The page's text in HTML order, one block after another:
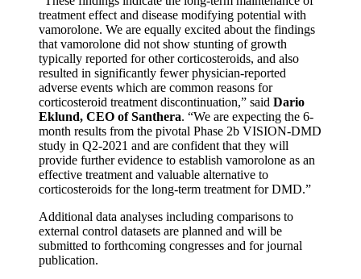
treatment effect and disease modifying potential with
vamorolone. We are equally excited about the findings
that vamorolone did not show stunting of growth
typically reported for other corticosteroids, and also
resulted in significantly fewer physician-reported
adverse events which are common reasons for
corticosteroid treatment discontinuation,” said Dario
Eklund, CEO of Santhera. “We are expecting the 6-
month results from the pivotal Phase 2b VISION-DMD
study in Q2-2021 and are confident that they will
provide further evidence to establish vamorolone as an
effective treatment and valuable alternative to
corticosteroids for the long-term treatment for DMD.”
Additional data analyses including comparisons to
external control datasets are planned and will be
submitted to forthcoming congresses and for journal
publication.